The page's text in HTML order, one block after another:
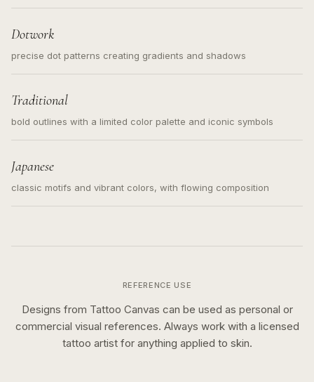
Dotwork
precise dot patterns creating gradients and shadows
Traditional
bold outlines with a limited color palette and iconic symbols
Japanese
classic motifs and vibrant colors, with flowing composition
REFERENCE USE
Designs from Tattoo Canvas can be used as personal or
commercial visual references. Always work with a licensed
tattoo artist for anything applied to skin.